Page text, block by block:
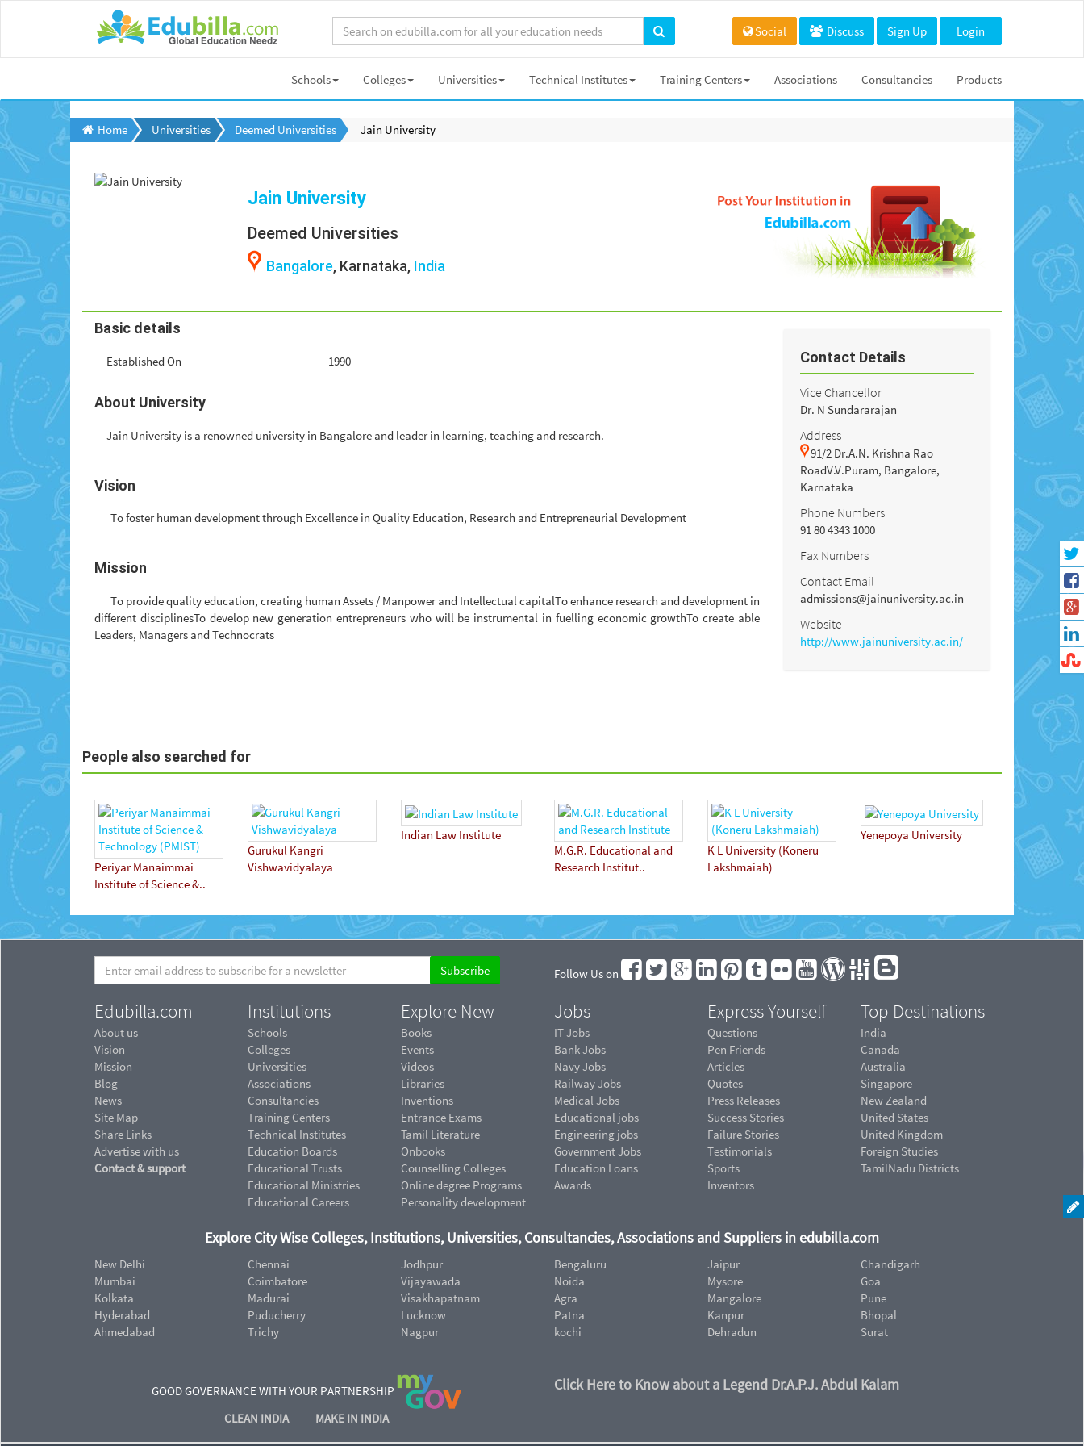
Social Discuss Sign Up Login
Schools Colleges Universities Technical Institutes Training Centers Associations Consultancies Products
Home Universities Deemed Universities Jain University
Jain University
Deemed Universities
Bangalore, Karnataka, India
Basic details
Established On 1990
About University
Jain University is a renowned university in Bangalore and leader in learning, teaching and research.
Vision
To foster human development through Excellence in Quality Education, Research and Entrepreneurial Development
Mission
To provide quality education, creating human Assets / Manpower and Intellectual capitalTo enhance research and development in
different disciplinesTo develop new generation entrepreneurs who will be instrumental in fuelling economic growthTo create able
Leaders, Managers and Technocrats
Contact Details
Vice Chancellor
Dr. N Sundararajan
Address
91/2 Dr.A.N. Krishna Rao
RoadV.V.Puram, Bangalore,
Karnataka
Phone Numbers
91 80 4343 1000
Fax Numbers
Contact Email
admissions@jainuniversity.ac.in
Website
http://www.jainuniversity.ac.in/
People also searched for
Periyar Manaimmai
Institute of Science &..
Gurukul Kangri
Vishwavidyalaya
Indian Law Institute
M.G.R. Educational and
Research Institut..
K L University (Koneru
Lakshmaiah)
Yenepoya University
Follow Us on
Edubilla.com
About us
Vision
Mission
Blog
News
Site Map
Share Links
Advertise with us
Contact & support
Institutions
Schools
Colleges
Universities
Associations
Consultancies
Training Centers
Technical Institutes
Education Boards
Educational Trusts
Educational Ministries
Educational Careers
Explore New
Books
Events
Videos
Libraries
Inventions
Entrance Exams
Tamil Literature
Onbooks
Counselling Colleges
Online degree Programs
Personality development
Jobs
IT Jobs
Bank Jobs
Navy Jobs
Railway Jobs
Medical Jobs
Educational jobs
Engineering jobs
Government Jobs
Education Loans
Awards
Express Yourself
Questions
Pen Friends
Articles
Quotes
Press Releases
Success Stories
Failure Stories
Testimonials
Sports
Inventors
Top Destinations
India
Canada
Australia
Singapore
New Zealand
United States
United Kingdom
Foreign Studies
TamilNadu Districts
Explore City Wise Colleges, Institutions, Universities, Consultancies, Associations and Suppliers in edubilla.com
New Delhi
Mumbai
Kolkata
Hyderabad
Ahmedabad
Chennai
Coimbatore
Madurai
Puducherry
Trichy
Jodhpur
Vijayawada
Visakhapatnam
Lucknow
Nagpur
Bengaluru
Noida
Agra
Patna
kochi
Jaipur
Mysore
Mangalore
Kanpur
Dehradun
Chandigarh
Goa
Pune
Bhopal
Surat
GOOD GOVERNANCE WITH YOUR PARTNERSHIP
CLEAN INDIA
MAKE IN INDIA
Click Here to Know about a Legend Dr.A.P.J. Abdul Kalam